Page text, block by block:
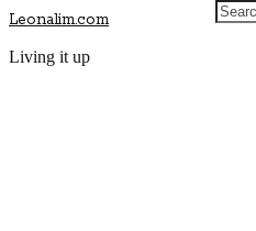
Leonalim.com
Living it up